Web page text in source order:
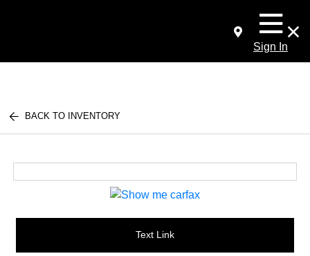
Sign In
BACK TO INVENTORY
Text Link